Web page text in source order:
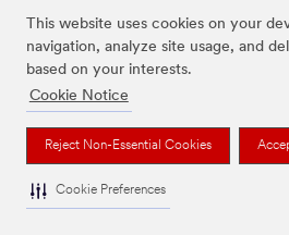
This website uses cookies on your
navigation, analyze site usage, and
based on your interests.
Cookie Notice
Reject Non-Essential Cookies
Cookie Preferences